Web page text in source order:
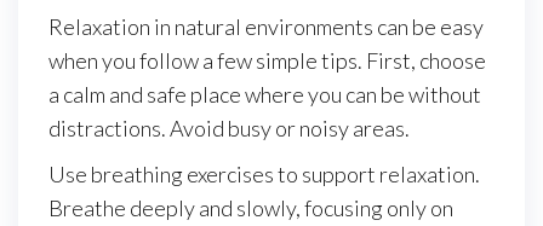
Relaxation in natural environments can be easy
when you follow a few simple tips. First, choose
a calm and safe place where you can be without
distractions. Avoid busy or noisy areas.
Use breathing exercises to support relaxation.
Breathe deeply and slowly, focusing only on